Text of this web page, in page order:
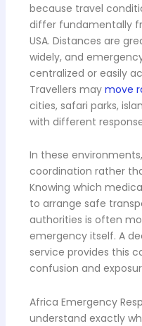
because travel
differ fundamentally
USA. Distances are
widely, and
centralized or easily
Travellers maymove
cities, safari parks,
with different
In these
coordination rather
Knowing which
to arrange safe
authorities is often
emergency itself. A
service provides this
confusion and
Africa Emergency
understand exactly